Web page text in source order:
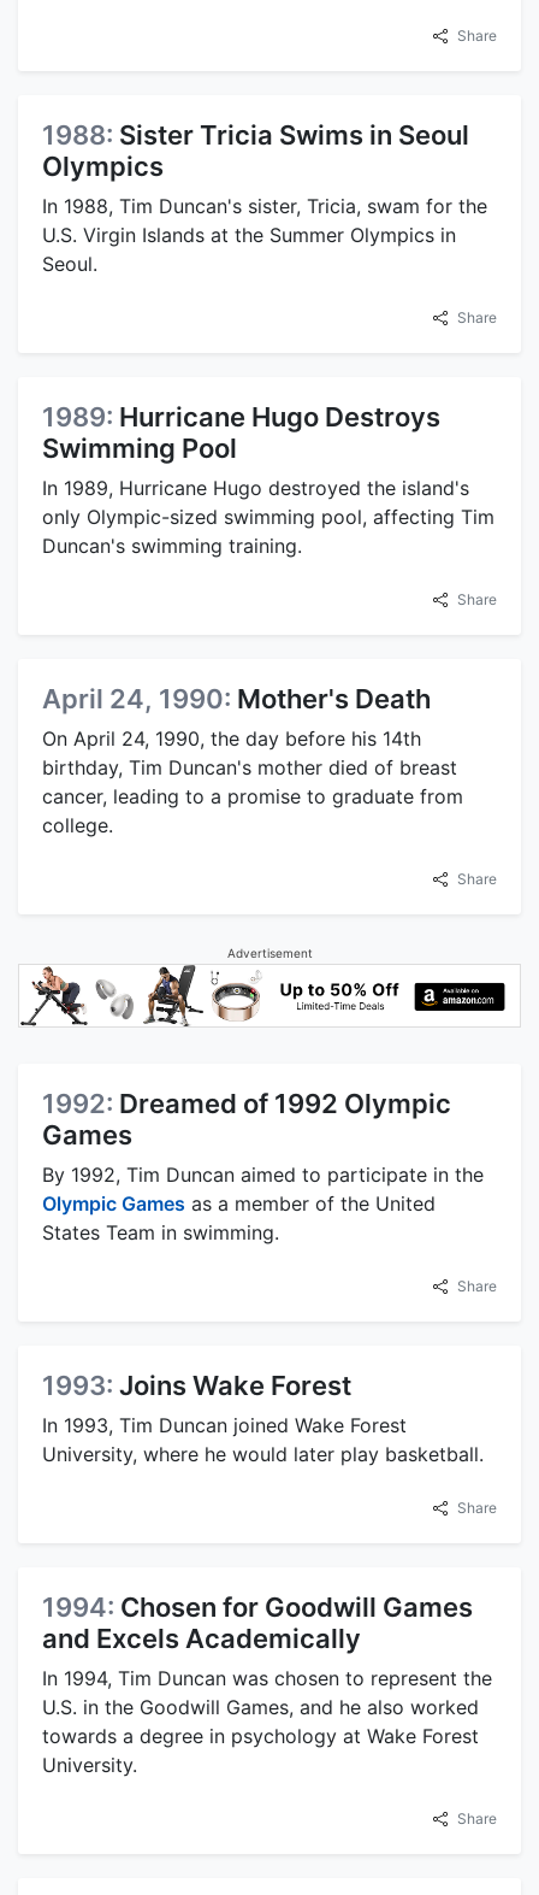
Share
1988: Sister Tricia Swims in Seoul
Olympics
In 1988, Tim Duncan's sister, Tricia, swam for the
U.S. Virgin Islands at the Summer Olympics in
Seoul.
Share
1989: Hurricane Hugo Destroys
Swimming Pool
In 1989, Hurricane Hugo destroyed the island's
only Olympic-sized swimming pool, affecting Tim
Duncan's swimming training.
Share
April 24, 1990: Mother's Death
On April 24, 1990, the day before his 14th
birthday, Tim Duncan's mother died of breast
cancer, leading to a promise to graduate from
college.
Share
Advertisement
1992: Dreamed of 1992 Olympic
Games
By 1992, Tim Duncan aimed to participate in the
Olympic Games as a member of the United
States Team in swimming.
Share
1993: Joins Wake Forest
In 1993, Tim Duncan joined Wake Forest
University, where he would later play basketball.
Share
1994: Chosen for Goodwill Games
and Excels Academically
In 1994, Tim Duncan was chosen to represent the
U.S. in the Goodwill Games, and he also worked
towards a degree in psychology at Wake Forest
University.
Share